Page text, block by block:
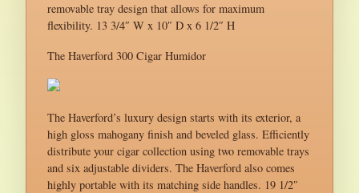
removable tray design that allows for maximum
flexibility. 13 3/4″ W x 10″ D x 6 1/2″ H
The Haverford 300 Cigar Humidor
The Haverford’s luxury design starts with its exterior, a
high gloss mahogany finish and beveled glass. Efficiently
distribute your cigar collection using two removable trays
and six adjustable dividers. The Haverford also comes
highly portable with its matching side handles. 19 1/2″